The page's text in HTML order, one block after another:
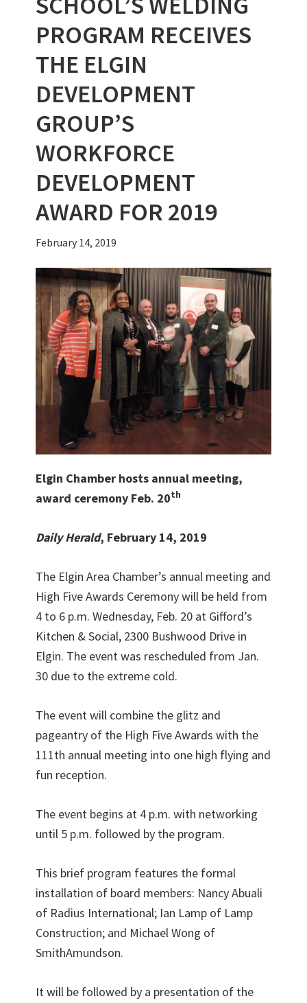
PROGRAM RECEIVES
THE ELGIN
DEVELOPMENT
GROUP’S
WORKFORCE
DEVELOPMENT
AWARD FOR 2019
February 14, 2019
Elgin Chamber hosts annual meeting,
award ceremony Feb. 20th
Daily Herald, February 14, 2019
The Elgin Area Chamber’s annual meeting and
High Five Awards Ceremony will be held from
4 to 6 p.m. Wednesday, Feb. 20 at Gifford’s
Kitchen & Social, 2300 Bushwood Drive in
Elgin. The event was rescheduled from Jan.
30 due to the extreme cold.
The event will combine the glitz and
pageantry of the High Five Awards with the
111th annual meeting into one high flying and
fun reception.
The event begins at 4 p.m. with networking
until 5 p.m. followed by the program.
This brief program features the formal
installation of board members: Nancy Abuali
of Radius International; Ian Lamp of Lamp
Construction; and Michael Wong of
SmithAmundson.
It will be followed by a presentation of the